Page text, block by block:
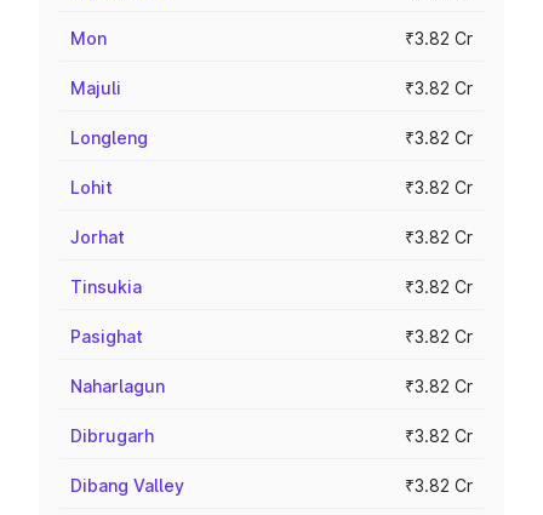
Mon ₹3.82 Cr
Majuli ₹3.82 Cr
Longleng ₹3.82 Cr
Lohit ₹3.82 Cr
Jorhat ₹3.82 Cr
Tinsukia ₹3.82 Cr
Pasighat ₹3.82 Cr
Naharlagun ₹3.82 Cr
Dibrugarh ₹3.82 Cr
Dibang Valley ₹3.82 Cr